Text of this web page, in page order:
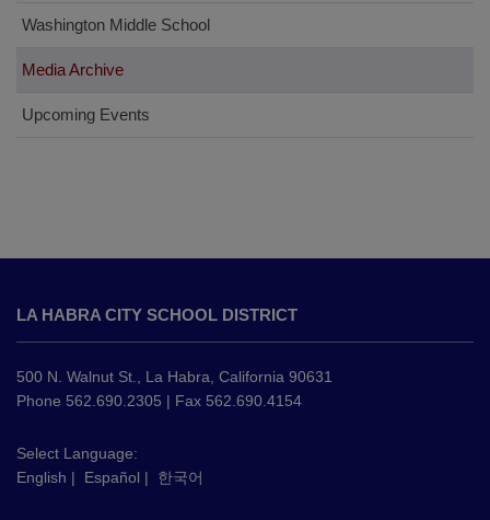
Washington Middle School
Media Archive
Upcoming Events
provides
information
using
PDF,
this
link
LA HABRA CITY SCHOOL DISTRICT
500 N. Walnut St., La Habra, California 90631
Phone 562.690.2305 | Fax 562.690.4154
Select Language:
English | Español | 한국어